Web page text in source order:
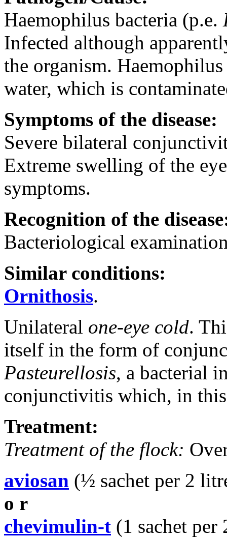
Haemophilus bacteria (p.e.
Infected although
the organism.
water, which is
Symptoms of the disease:
Severe bilateral
Extreme swelling of the
symptoms.
Recognition of the
Bacteriological
Similar conditions:
Ornithosis.
Unilateral one-eye cold.
itself in the form of
Pasteurellosis, a bacterial
conjunctivitis which, in
Treatment:
Treatment of the flock:
aviosan (½ sachet per 2
o r
chevimulin-t (1 sachet